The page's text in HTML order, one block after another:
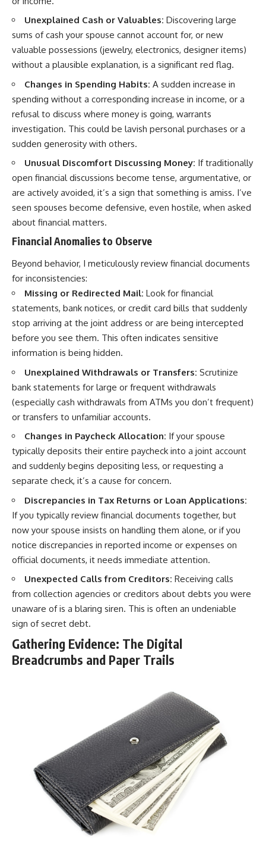
Unexplained Cash or Valuables: Discovering large
sums of cash your spouse cannot account for, or new
valuable possessions (jewelry, electronics, designer items)
without a plausible explanation, is a significant red flag.
Changes in Spending Habits: A sudden increase in
spending without a corresponding increase in income, or a
refusal to discuss where money is going, warrants
investigation. This could be lavish personal purchases or a
sudden generosity with others.
Unusual Discomfort Discussing Money: If traditionally
open financial discussions become tense, argumentative, or
are actively avoided, it’s a sign that something is amiss. I’ve
seen spouses become defensive, even hostile, when asked
about financial matters.
Financial Anomalies to Observe
Beyond behavior, I meticulously review financial documents
for inconsistencies:
Missing or Redirected Mail: Look for financial
statements, bank notices, or credit card bills that suddenly
stop arriving at the joint address or are being intercepted
before you see them. This often indicates sensitive
information is being hidden.
Unexplained Withdrawals or Transfers: Scrutinize
bank statements for large or frequent withdrawals
(especially cash withdrawals from ATMs you don’t frequent)
or transfers to unfamiliar accounts.
Changes in Paycheck Allocation: If your spouse
typically deposits their entire paycheck into a joint account
and suddenly begins depositing less, or requesting a
separate check, it’s a cause for concern.
Discrepancies in Tax Returns or Loan Applications:
If you typically review financial documents together, but
now your spouse insists on handling them alone, or if you
notice discrepancies in reported income or expenses on
official documents, it needs immediate attention.
Unexpected Calls from Creditors: Receiving calls
from collection agencies or creditors about debts you were
unaware of is a blaring siren. This is often an undeniable
sign of secret debt.
Gathering Evidence: The Digital
Breadcrumbs and Paper Trails